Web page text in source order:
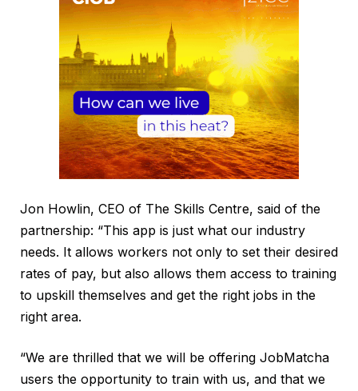
Jon Howlin, CEO of The Skills Centre, said of the
partnership: “This app is just what our industry
needs. It allows workers not only to set their desired
rates of pay, but also allows them access to training
to upskill themselves and get the right jobs in the
right area.
“We are thrilled that we will be offering JobMatcha
users the opportunity to train with us, and that we